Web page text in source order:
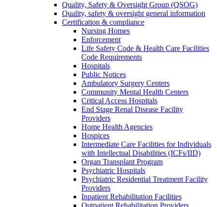
Quality, Safety & Oversight Group (QSOG)
Quality, safety & oversight general information
Certification & compliance
Nursing Homes
Enforcement
Life Safety Code & Health Care Facilities
Code Requirements
Hospitals
Public Notices
Ambulatory Surgery Centers
Community Mental Health Centers
Critical Access Hospitals
End Stage Renal Disease Facility
Providers
Home Health Agencies
Hospices
Intermediate Care Facilities for Individuals
with Intellectual Disabilities (ICFs/IID)
Organ Transplant Program
Psychiatric Hospitals
Psychiatric Residential Treatment Facility
Providers
Inpatient Rehabilitation Facilities